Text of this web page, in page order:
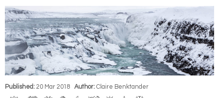
Published: 20 Mar 2018 Author: Claire Benktander